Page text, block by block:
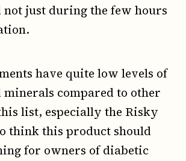
not just during the few hours
have quite low levels of
compared to other
list, especially the Risky
think this product should
for owners of diabetic